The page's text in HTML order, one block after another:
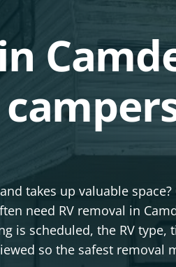
takes up valuable
need RV removal in
is scheduled, the RV type,
so the safest removal